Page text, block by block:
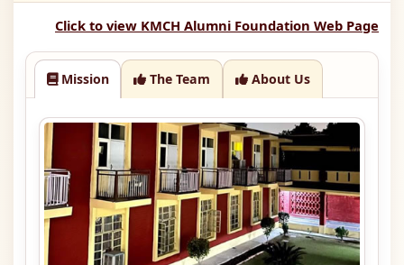
Click to view KMCH Alumni Foundation Web Page
Mission The Team About Us